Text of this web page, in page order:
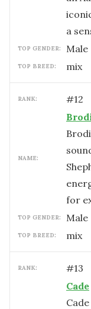
a
TOP GENDER: male
TOP BREED: mix
RANK: #12
NAME:
for
TOP GENDER: male
TOP BREED: mix
RANK: #13
Cade